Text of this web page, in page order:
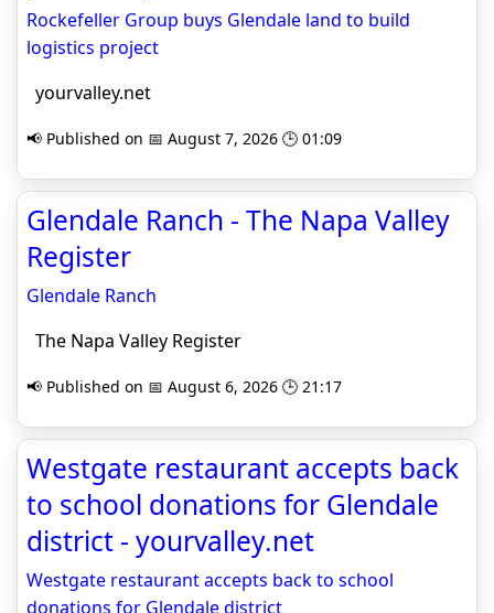
Rockefeller Group buys Glendale land to build
logistics project
yourvalley.net
📢 Published on 📅 August 7, 2026 🕒 01:09
Glendale Ranch - The Napa Valley
Register
Glendale Ranch
The Napa Valley Register
📢 Published on 📅 August 6, 2026 🕒 21:17
Westgate restaurant accepts back
to school donations for Glendale
district - yourvalley.net
Westgate restaurant accepts back to school
donations for Glendale district